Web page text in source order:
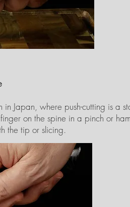
in Japan, where push-cutting is a
on the spine in a pinch or
the tip or slicing.